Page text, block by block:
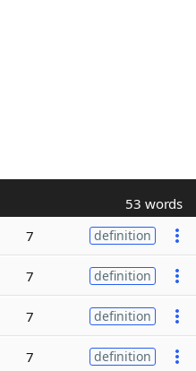
53 words
7 definition
7 definition
7 definition
7 definition